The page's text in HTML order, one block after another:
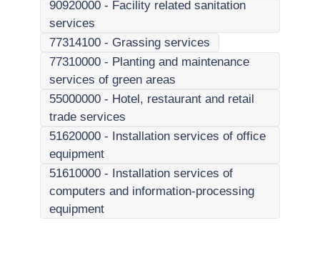
90920000 - Facility related sanitation
services
77314100 - Grassing services
77310000 - Planting and maintenance
services of green areas
55000000 - Hotel, restaurant and retail
trade services
51620000 - Installation services of office
equipment
51610000 - Installation services of
computers and information-processing
equipment